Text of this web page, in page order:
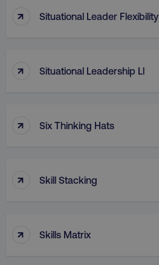
↑ Situational Leader Flexibility
↑ Situational Leadership Ll
↑ Six Thinking Hats
↑ Skill Stacking
↑ Skills Matrix